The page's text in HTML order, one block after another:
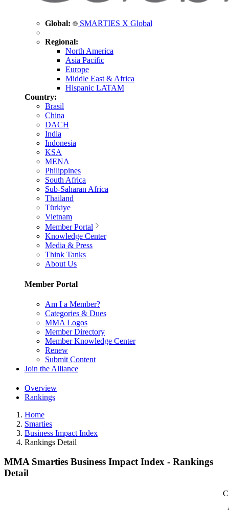
Global: SMARTIES X Global
Regional:
North America
Asia Pacific
Europe
Middle East & Africa
Hispanic LATAM
Country:
Brasil
China
DACH
India
Indonesia
KSA
MENA
Philippines
South Africa
Sub-Saharan Africa
Thailand
Türkiye
Vietnam
Member Portal
Knowledge Center
Media & Press
Think Tanks
About Us
Member Portal
Am I a Member?
Categories & Dues
MMA Logos
Member Directory
Member Knowledge Center
Renew
Submit Content
Join the Alliance
Overview
Rankings
Home
Smarties
Business Impact Index
Rankings Detail
MMA Smarties Business Impact Index - Rankings
Detail